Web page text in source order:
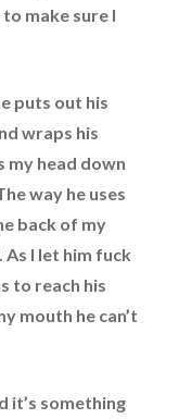
make sure I
puts out his
wraps his
my head down
way he uses
back of my
I let him fuck
to reach his
mouth he can’t
it’s something